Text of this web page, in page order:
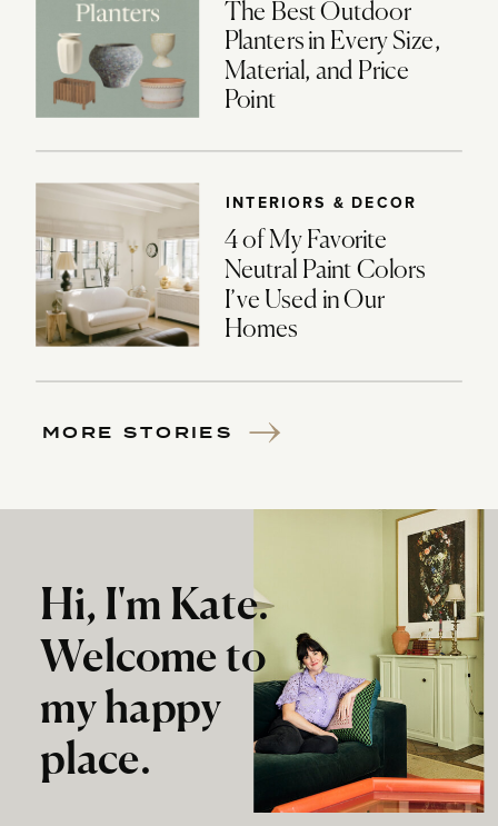
The Best Outdoor
Planters in Every Size,
Material, and Price
Point
INTERIORS & DECOR
4 of My Favorite
Neutral Paint Colors
I’ve Used in Our
Homes
MORE STORIES
Hi, I'm Kate.
Welcome to
my happy
place.